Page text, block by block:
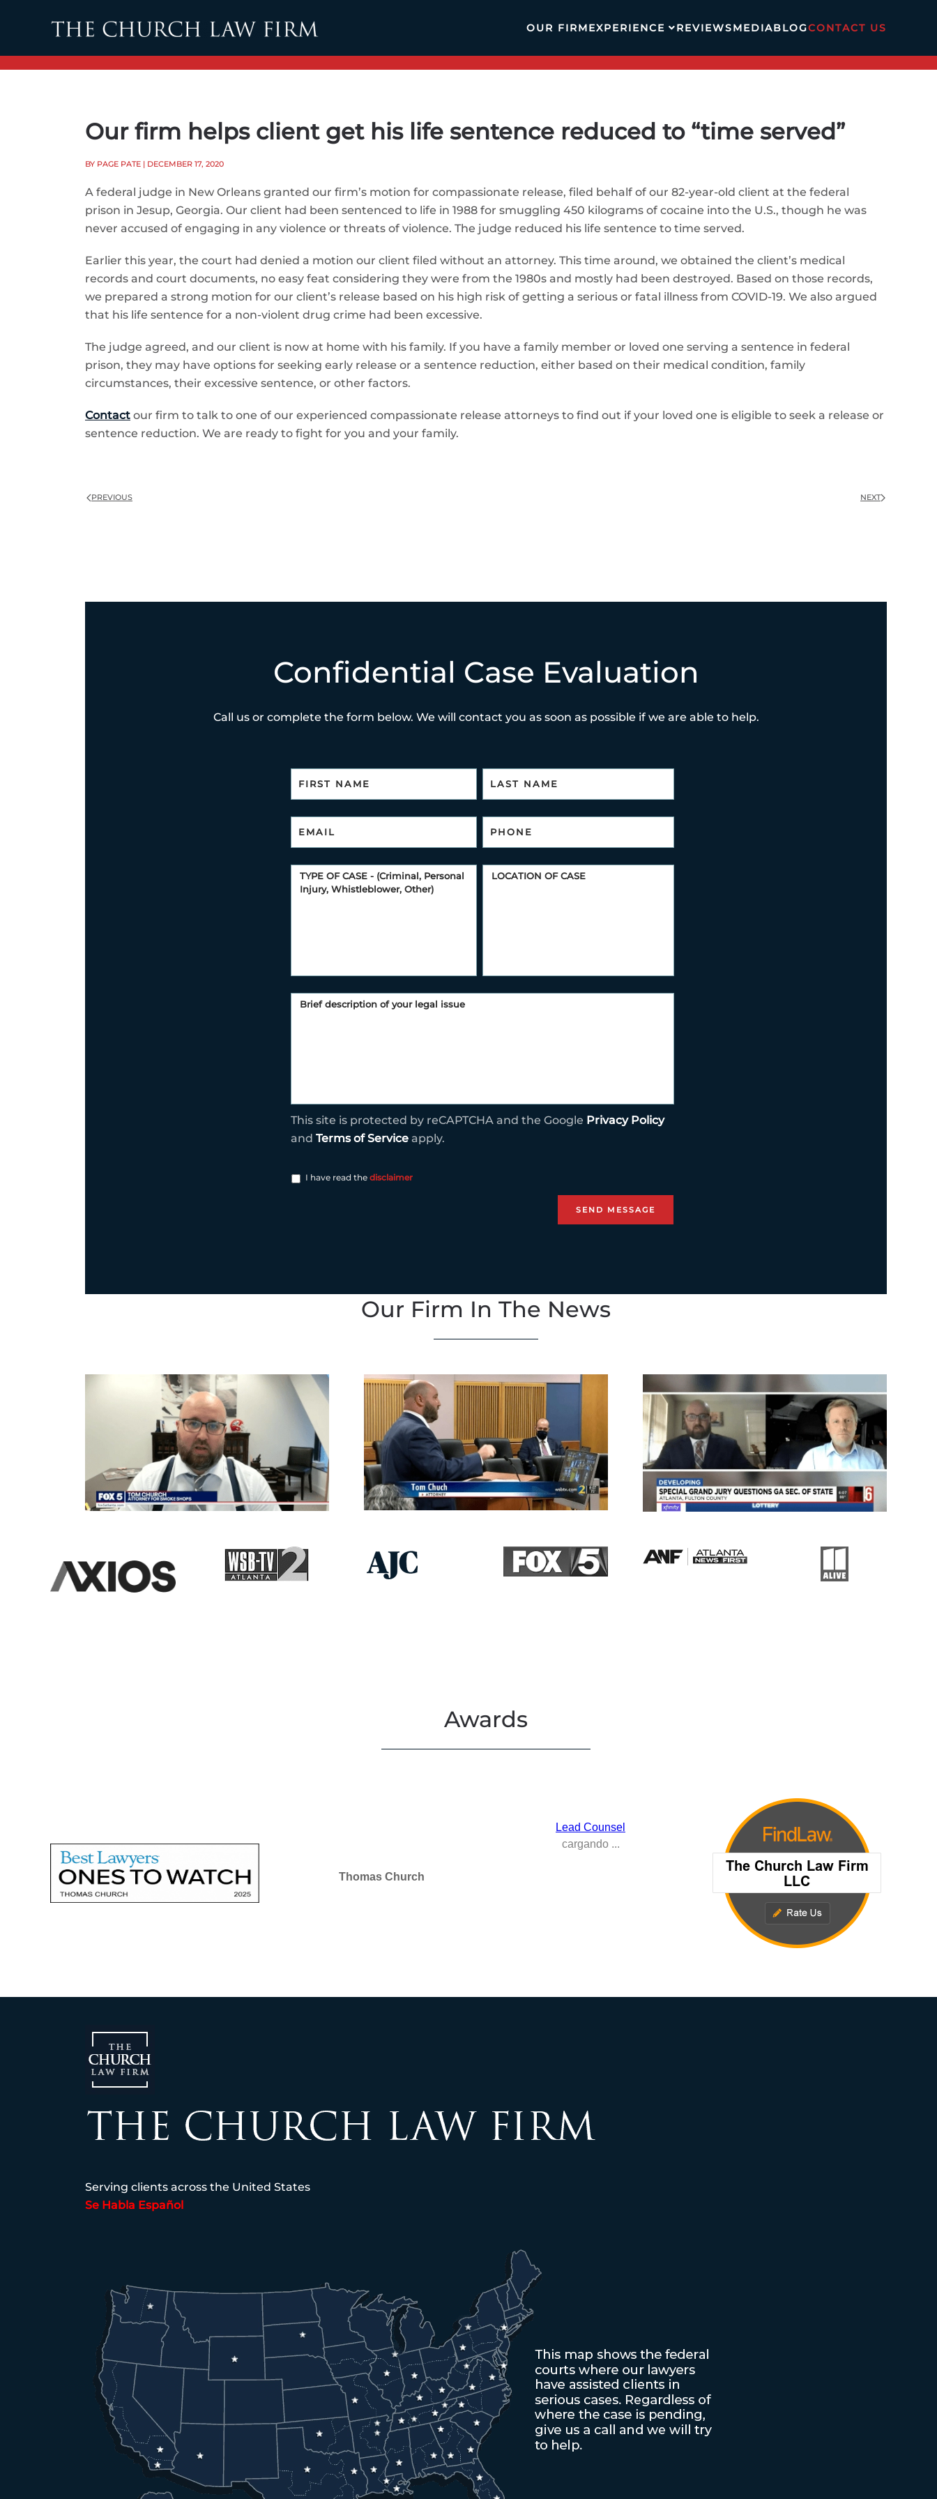
Skip to main content OUR FIRMEXPERIENCE REVIEWSMEDIABLOGCONTACT US
Our firm helps client get his life sentence reduced to “time served”
BY PAGE PATE | DECEMBER 17, 2020
A federal judge in New Orleans granted our firm’s motion for compassionate release, filed behalf of our 82-year-old client at the federal
prison in Jesup, Georgia. Our client had been sentenced to life in 1988 for smuggling 450 kilograms of cocaine into the U.S., though he was
never accused of engaging in any violence or threats of violence. The judge reduced his life sentence to time served.
Earlier this year, the court had denied a motion our client filed without an attorney. This time around, we obtained the client’s medical
records and court documents, no easy feat considering they were from the 1980s and mostly had been destroyed. Based on those records,
we prepared a strong motion for our client’s release based on his high risk of getting a serious or fatal illness from COVID-19. We also argued
that his life sentence for a non-violent drug crime had been excessive.
The judge agreed, and our client is now at home with his family. If you have a family member or loved one serving a sentence in federal
prison, they may have options for seeking early release or a sentence reduction, either based on their medical condition, family
circumstances, their excessive sentence, or other factors.
Contact our firm to talk to one of our experienced compassionate release attorneys to find out if your loved one is eligible to seek a release or
sentence reduction. We are ready to fight for you and your family.
PREVIOUS NEXT
Confidential Case Evaluation
Call us or complete the form below. We will contact you as soon as possible if we are able to help.
This site is protected by reCAPTCHA and the Google Privacy Policy
and Terms of Service apply.
I have read the disclaimer
Our Firm In The News
Awards
Serving clients across the United States
Se Habla Español